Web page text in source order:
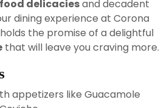
delicaciesand decadent
dining experience at Corona
the promise of a delightful
that will leave you craving more.
appetizers like Guacamole